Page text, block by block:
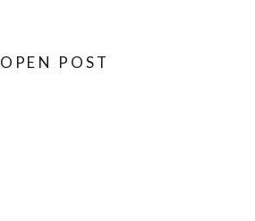
OPEN POST